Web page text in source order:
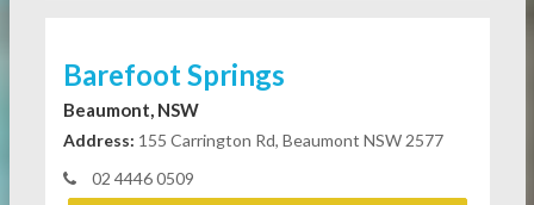
Barefoot Springs
Beaumont, NSW
Address: 155 Carrington Rd, Beaumont NSW 2577
02 4446 0509